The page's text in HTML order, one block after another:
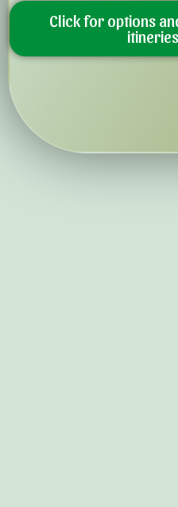
Click for options
itineries